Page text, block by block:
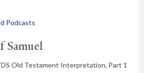
Podcasts
Samuel
Old Testament Interpretation, Part 1